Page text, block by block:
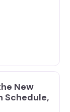
New
Schedule,